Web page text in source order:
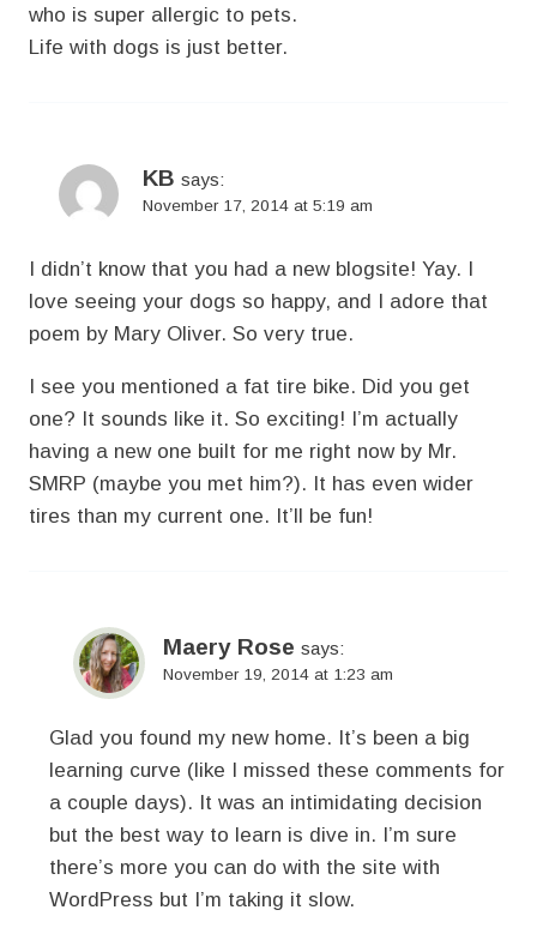
who is super allergic to pets.
Life with dogs is just better.
KB says:
November 17, 2014 at 5:19 am
I didn’t know that you had a new blogsite! Yay. I
love seeing your dogs so happy, and I adore that
poem by Mary Oliver. So very true.
I see you mentioned a fat tire bike. Did you get
one? It sounds like it. So exciting! I’m actually
having a new one built for me right now by Mr.
SMRP (maybe you met him?). It has even wider
tires than my current one. It’ll be fun!
Maery Rose says:
November 19, 2014 at 1:23 am
Glad you found my new home. It’s been a big
learning curve (like I missed these comments for
a couple days). It was an intimidating decision
but the best way to learn is dive in. I’m sure
there’s more you can do with the site with
WordPress but I’m taking it slow.